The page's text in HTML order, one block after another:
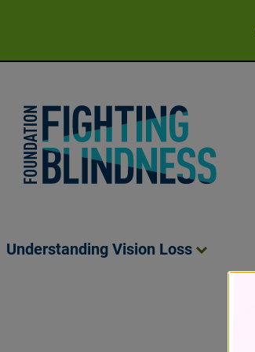
Understanding Vision Loss